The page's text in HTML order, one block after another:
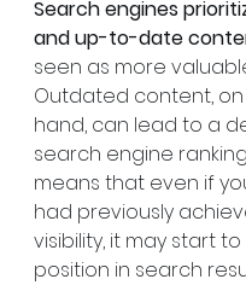
Search engines
and up-to-date
seen as more
Outdated content,
hand, can lead to a
search engine
means that even if
had previously
visibility, it may start
position in search